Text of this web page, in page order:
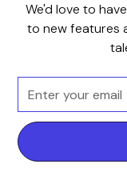
We'd love to
to new features